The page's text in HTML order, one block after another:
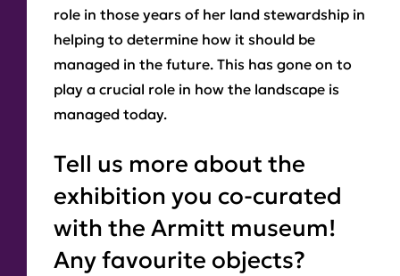
role in those years of her land stewardship in
helping to determine how it should be
managed in the future. This has gone on to
play a crucial role in how the landscape is
managed today.
Tell us more about the
exhibition you co-curated
with the Armitt museum!
Any favourite objects?